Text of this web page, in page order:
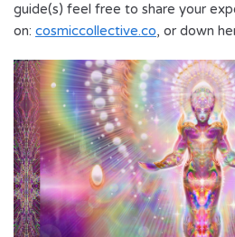
guide(s) feel free to share your
on: cosmiccollective.co, or down